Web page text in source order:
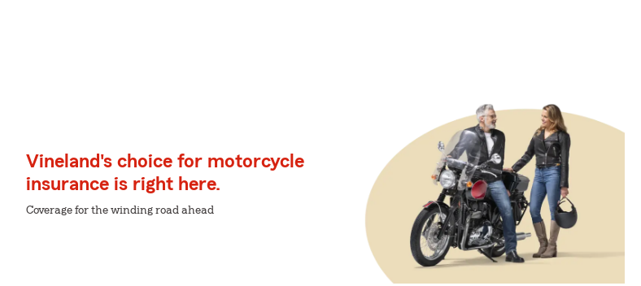
Vineland's choice for motorcycle
insurance is right here.
Coverage for the winding road ahead